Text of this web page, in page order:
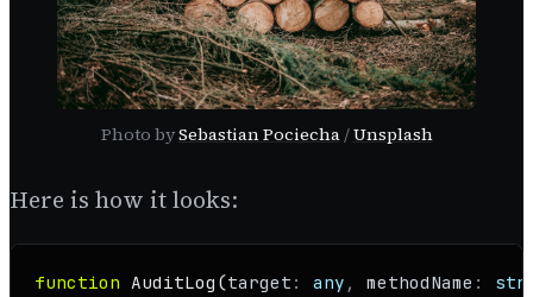
Photo bySebastian Pociecha/Unsplash
Here is how it looks:
function AuditLog (target : any , methodName :